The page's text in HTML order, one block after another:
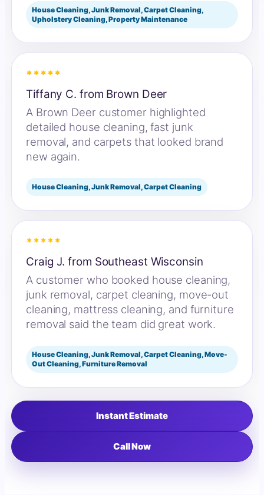
House Cleaning, Junk Removal, Carpet Cleaning,
Upholstery Cleaning, Property Maintenance
*****
Tiffany C. from Brown Deer
A Brown Deer customer highlighted
detailed house cleaning, fast junk
removal, and carpets that looked brand
new again.
House Cleaning, Junk Removal, Carpet Cleaning
*****
Craig J. from Southeast Wisconsin
A customer who booked house cleaning,
junk removal, carpet cleaning, move-out
cleaning, mattress cleaning, and furniture
removal said the team did great work.
House Cleaning, Junk Removal, Carpet Cleaning, Move-
Out Cleaning, Furniture Removal
Instant Estimate
Call Now